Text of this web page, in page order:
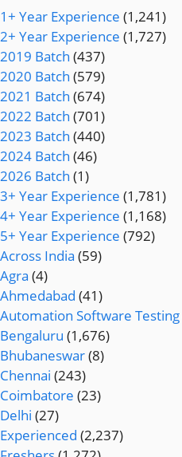
1+ Year Experience (1,241)
2+ Year Experience (1,727)
2019 Batch (437)
2020 Batch (579)
2021 Batch (674)
2022 Batch (701)
2023 Batch (440)
2024 Batch (46)
2026 Batch (1)
3+ Year Experience (1,781)
4+ Year Experience (1,168)
5+ Year Experience (792)
Across India (59)
Agra (4)
Ahmedabad (41)
Automation Software Testing
Bengaluru (1,676)
Bhubaneswar(8)
Chennai (243)
Coimbatore (23)
Delhi (27)
Experienced (2,237)